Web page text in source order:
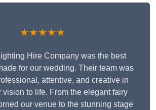
★★★★★
Hire Company was the best
for our wedding. Their team was
attentive, and creative in
vision to life. From the elegant fairy
our venue to the stunning stage